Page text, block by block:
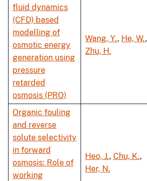
fluid dynamics
(CFD) based
modelling of
osmotic energy
generation using
pressure
retarded
osmosis (PRO)
Wang, Y., He, W.,
Zhu, H.
Organic fouling
and reverse
solute selectivity
in forward
osmosis: Role of
working
Heo, J., Chu, K.,
Her, N.